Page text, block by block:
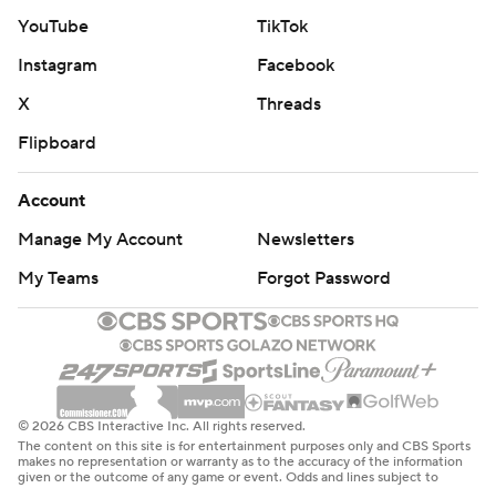
YouTube
TikTok
Instagram
Facebook
X
Threads
Flipboard
Account
Manage My Account
Newsletters
My Teams
Forgot Password
© 2026 CBS Interactive Inc. All rights reserved.
The content on this site is for entertainment purposes only and CBS Sports
makes no representation or warranty as to the accuracy of the information
given or the outcome of any game or event. Odds and lines subject to